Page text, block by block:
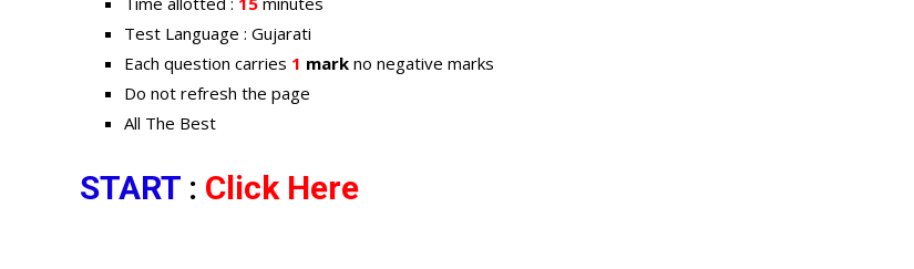
Test Language : Gujarati
Each question carries 1 mark no negative marks
Do not refresh the page
All The Best
START : Click Here